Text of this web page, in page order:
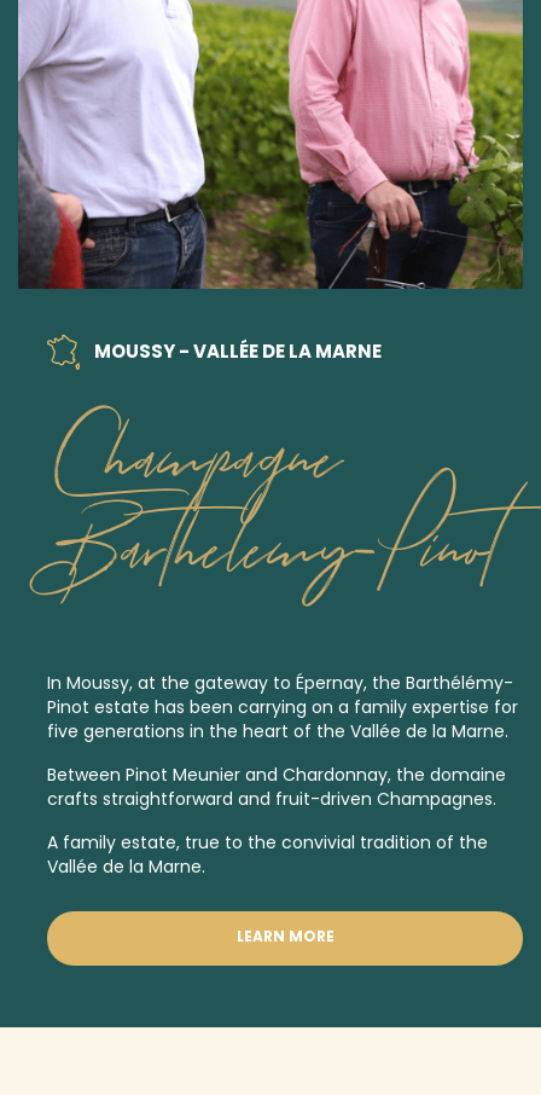
MOUSSY - VALLÉE DE LA MARNE
Champagne
Barthelemy-Pinot
In Moussy, at the gateway to Épernay, the Barthélémy-
Pinot estate has been carrying on a family expertise for
five generations in the heart of the Vallée de la Marne.
Between Pinot Meunier and Chardonnay, the domaine
crafts straightforward and fruit-driven Champagnes.
A family estate, true to the convivial tradition of the
Vallée de la Marne.
LEARN MORE